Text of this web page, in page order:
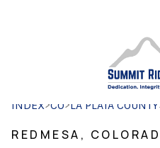
INDEX>CO>LA PLATA COUNTY
REDMESA,